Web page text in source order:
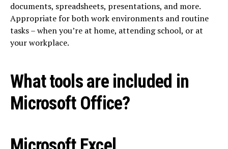
documents, spreadsheets, presentations, and more.
Appropriate for both work environments and routine
tasks – when you’re at home, attending school, or at
your workplace.
What tools are included in
Microsoft Office?